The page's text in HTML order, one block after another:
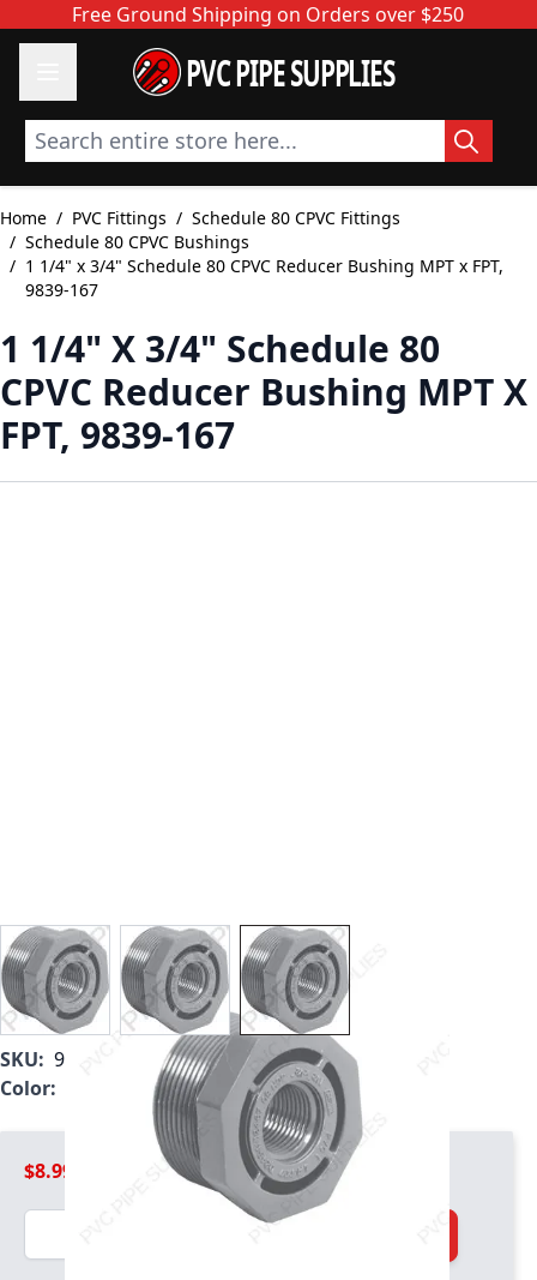
Skip to ContentFree Ground Shipping on Orders over $250
PVC PIPE SUPPLIES
Search entire store here...
Home / PVC Fittings / Schedule 80 CPVC Fittings
/ Schedule 80 CPVC Bushings
/ 1 1/4" x 3/4" Schedule 80 CPVC Reducer Bushing MPT x FPT,
9839-167
1 1/4" X 3/4" Schedule 80
CPVC Reducer Bushing MPT X
FPT, 9839-167
View larger imageView larger imageView larger image
SKU: 9839-167
Color:
Light Gray
$8.99
Quantity